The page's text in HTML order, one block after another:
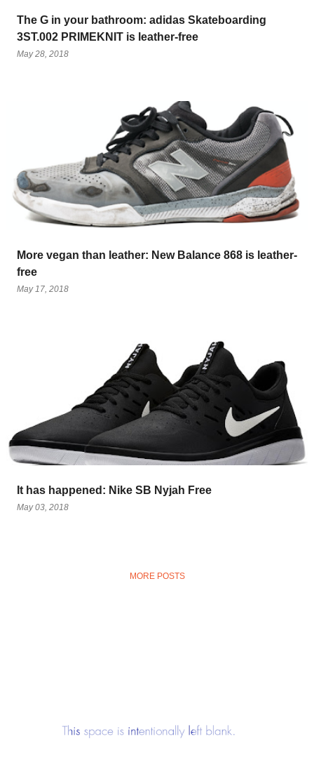
The G in your bathroom: adidas Skateboarding
3ST.002 PRIMEKNIT is leather-free
May 28, 2018
More vegan than leather: New Balance 868 is leather-
free
May 17, 2018
It has happened: Nike SB Nyjah Free
May 03, 2018
MORE POSTS